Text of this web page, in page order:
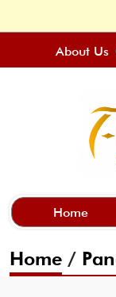
About Us
Home
Home /